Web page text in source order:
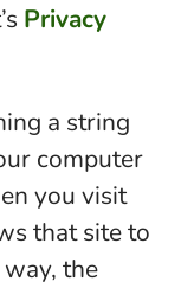
Privacy
a string
computer
you visit
that site to
the